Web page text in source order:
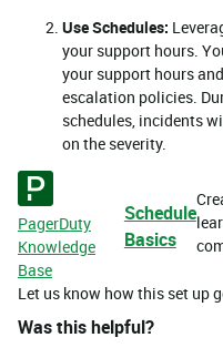
Use Schedules:
your support hours.
your support hours
escalation policies.
schedules, incidents
on the severity.
PagerDuty
Knowledge
Base
Schedule
Basics
Let us know how this set up
Was this helpful?